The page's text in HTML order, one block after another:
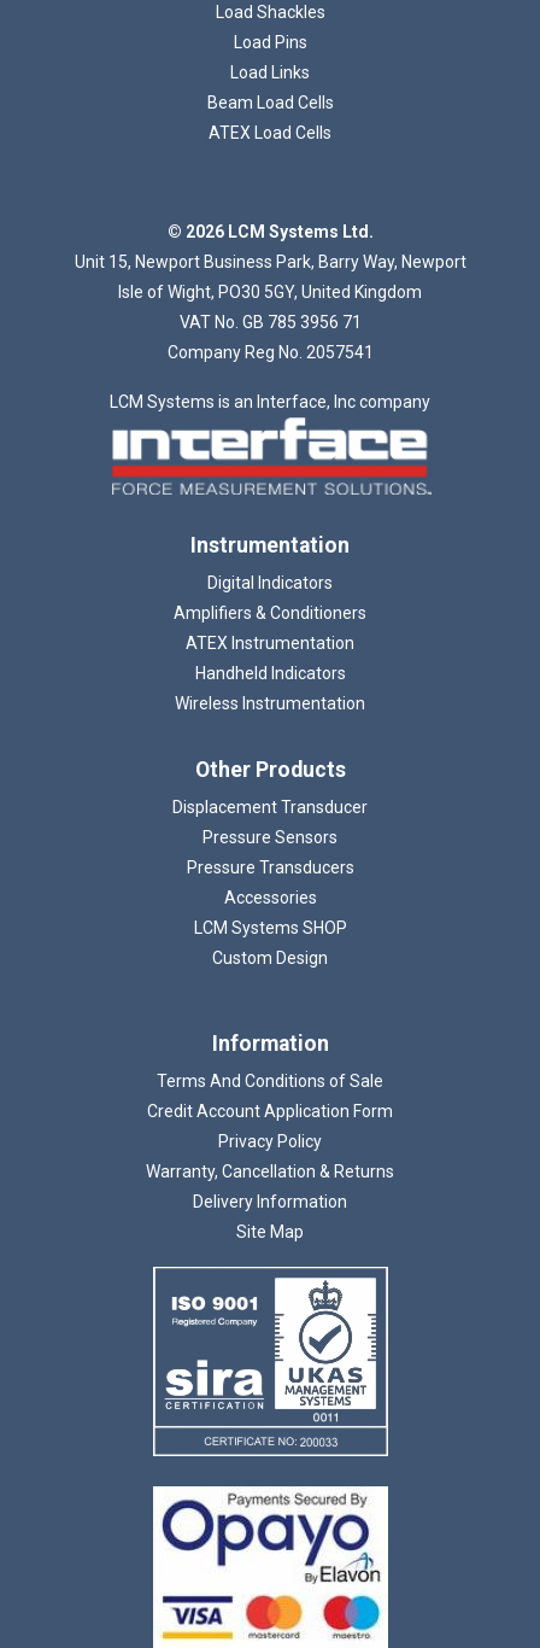
Loading...
Load Shackles
Load Pins
Load Links
Beam Load Cells
ATEX Load Cells
© 2026 LCM Systems Ltd.
Unit 15, Newport Business Park, Barry Way, Newport
Isle of Wight, PO30 5GY, United Kingdom
VAT No. GB 785 3956 71
Company Reg No. 2057541
LCM Systems is an Interface, Inc company
Instrumentation
Digital Indicators
Amplifiers & Conditioners
ATEX Instrumentation
Handheld Indicators
Wireless Instrumentation
Other Products
Displacement Transducer
Pressure Sensors
Pressure Transducers
Accessories
LCM Systems SHOP
Custom Design
Information
Terms And Conditions of Sale
Credit Account Application Form
Privacy Policy
Warranty, Cancellation & Returns
Delivery Information
Site Map